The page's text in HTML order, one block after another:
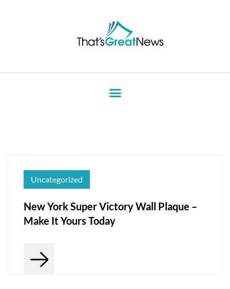
Uncategorized
New York Super Victory Wall Plaque –
Make It Yours Today